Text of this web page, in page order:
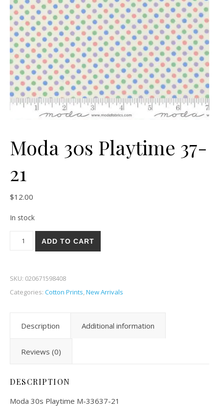
Moda 30s Playtime 37-
21
$12.00
In stock
Moda 30s Playtime 37-21 quantity
ADD TO CART
SKU: 020671598408
Categories: Cotton Prints,New Arrivals
Description Additional information
Reviews (0)
DESCRIPTION
Moda 30s Playtime M-33637-21